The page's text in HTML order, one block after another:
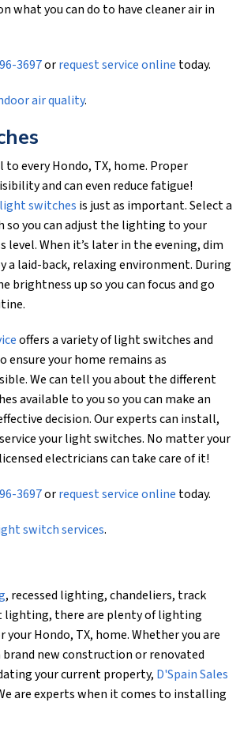
what you can do to have cleaner air in
3697orrequest service online today.
air quality.
every Hondo, TX, home. Proper
and can even reduce fatigue!
light switches is just as important. Select a
you can adjust the lighting to your
level. When it’s later in the evening, dim
a laid-back, relaxing environment. During
brightness up so you can focus and go
offers a variety of light switches and
your home remains as
We can tell you about the different
available to you so you can make an
decision. Our experts can install,
your light switches. No matter your
electricians can take care of it!
3697orrequest service online today.
switch services.
, recessed lighting, chandeliers, track
lighting, there are plenty of lighting
Hondo, TX, home. Whether you are
new construction or renovated
your current property, D'Spain Sales
are experts when it comes to installing